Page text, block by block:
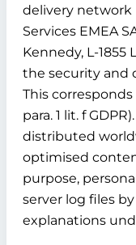
delivery network
Services EMEA
Kennedy, L-1855
the security and
This
para. 1 lit. f
distributed
optimised
purpose,
server log files
explanations